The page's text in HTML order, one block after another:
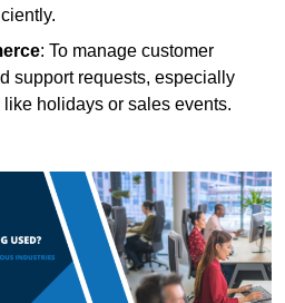
: To manage customer
support requests, especially
holidays or sales events.